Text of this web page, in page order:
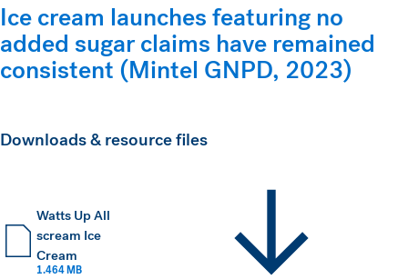
Ice cream launches featuring no
added sugar claims have remained
consistent (Mintel GNPD, 2023)
Downloads & resource files
Watts Up All
scream Ice
Cream
1.464 MB